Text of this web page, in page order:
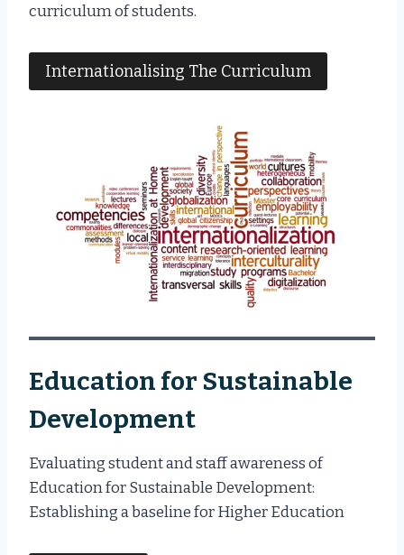
curriculum of students.
Internationalising The Curriculum
Education for Sustainable
Development
Evaluating student and staff awareness of
Education for Sustainable Development:
Establishing a baseline for Higher Education